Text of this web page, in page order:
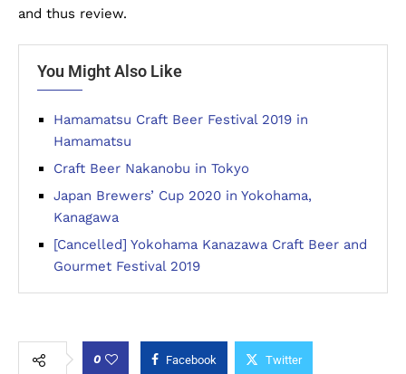
and thus review.
You Might Also Like
Hamamatsu Craft Beer Festival 2019 in
Hamamatsu
Craft Beer Nakanobu in Tokyo
Japan Brewers’ Cup 2020 in Yokohama,
Kanagawa
[Cancelled] Yokohama Kanazawa Craft Beer and
Gourmet Festival 2019
0 Facebook Twitter